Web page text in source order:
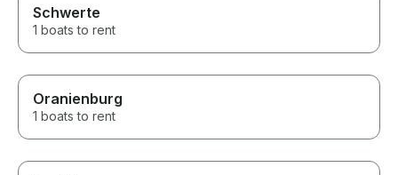
Schwerte
1 boats to rent
Oranienburg
1 boats to rent